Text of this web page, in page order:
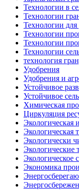
Технологии в
Технологии
Технологии для
Технологии
Технологии
Технологии
технология
Удобрения
Удобрения и
Устойчивое
Устойчивое
Химическая
Циркуляция
Экологическая
Экологическая
Экологически
Экологические
Экологическое
Экономика